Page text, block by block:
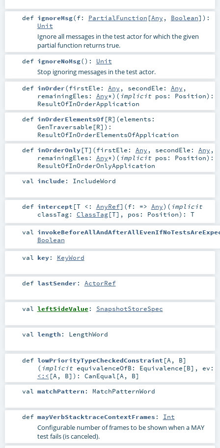
def ignoreMsg(f: PartialFunction [Any , Boolean] ) :
Unit
Ignore all messages in the test actor for which the given
partial function returns true.
def ignoreNoMsg() : Unit
Stop ignoring messages in the test actor.
def inOrder(firstEle: Any , secondEle: Any ,
remainingEles: Any*) ( implicit pos: Position) :
ResultOfInOrderApplication
def inOrderElementsOf[R] (elements:
GenTraversable [R] ) :
ResultOfInOrderElementsOfApplication
def inOrderOnly[T] (firstEle: Any , secondEle: Any ,
remainingEles: Any*) ( implicit pos: Position) :
ResultOfInOrderOnlyApplication
val include : IncludeWord
def intercept [T <: AnyRef] (f: => Any) ( implicit
classTag: ClassTag[T] , pos: Position) : T
val
Boolean
val key: KeyWord
def lastSender : ActorRef
val leftSideValue : SnapshotStoreSpec
val length : LengthWord
def lowPriorityTypeCheckedConstraint [A , B]
( implicit equivalenceOfB: Equivalence [B] , ev:
<:< [A , B] ) : CanEqual [A , B]
val matchPattern : MatchPatternWord
def mayVerbStacktraceContextFrames : Int
Configurable number of frames to be shown when a MAY
test fails (is canceled).